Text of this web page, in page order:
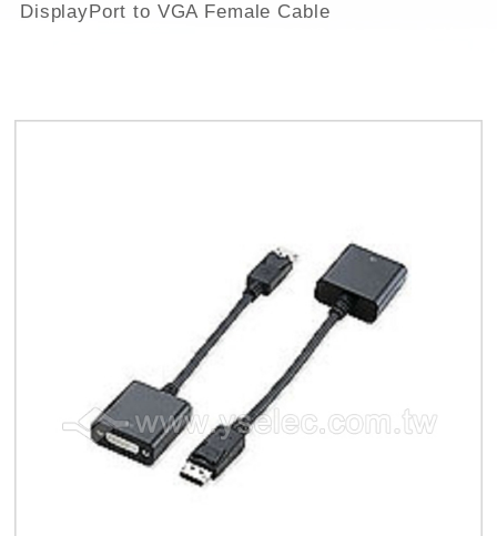
DisplayPort to VGA Female Cable